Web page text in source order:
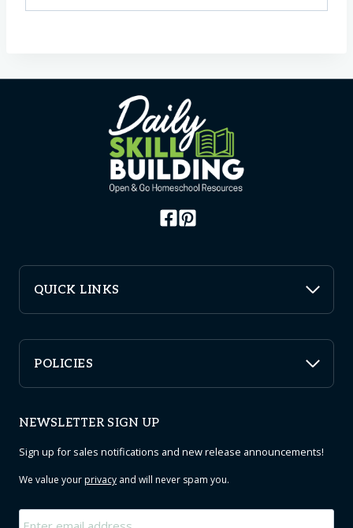
QUICK LINKS
POLICIES
NEWSLETTER SIGN UP
Sign up for sales notifications and new release announcements!
We value yourprivacy and will never spam you.
Email *